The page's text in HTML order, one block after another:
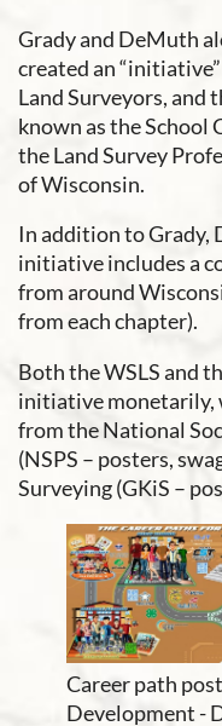
Grady and DeMuth
created an
Land Surveyors, and
known as the
the Land Survey
of Wisconsin.
In addition to Grady,
initiative includes a
from around
from each chapter).
Both the WSLS and
initiative monetarily,
from the National
(NSPS – posters,
Surveying (GKiS –
Career path
Development -